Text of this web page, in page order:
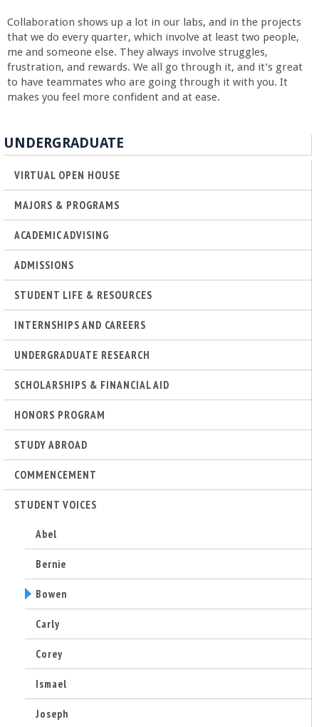
g
e
o
f
E
n
g
i
n
e
e
r
i
n
-
U
C
S
a
Collaboration shows up a lot in our labs, and in the projects
that we do every quarter, which involve at least two people,
me and someone else. They always involve struggles,
frustration, and rewards. We all go through it, and it’s great
to have teammates who are going through it with you. It
makes you feel more confident and at ease.
UNDERGRADUATE
VIRTUAL OPEN HOUSE
MAJORS & PROGRAMS
ACADEMIC ADVISING
ADMISSIONS
STUDENT LIFE & RESOURCES
INTERNSHIPS AND CAREERS
UNDERGRADUATE RESEARCH
SCHOLARSHIPS & FINANCIAL AID
HONORS PROGRAM
STUDY ABROAD
COMMENCEMENT
STUDENT VOICES
Abel
Bernie
Bowen
Carly
Corey
Ismael
Joseph